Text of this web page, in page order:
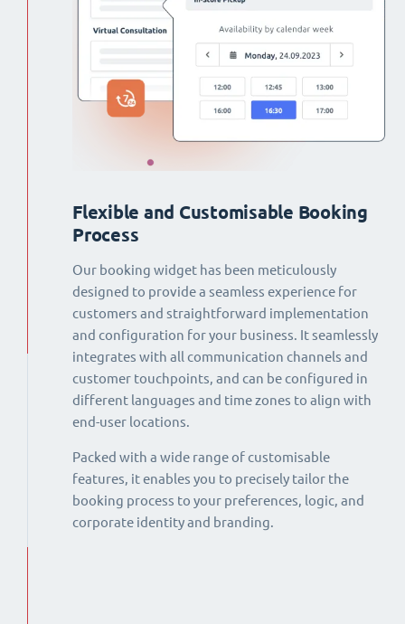
Flexible and Customisable Booking
Process
Our booking widget has been meticulously
designed to provide a seamless experience for
customers and straightforward implementation
and configuration for your business. It seamlessly
integrates with all communication channels and
customer touchpoints, and can be configured in
different languages and time zones to align with
end-user locations.
Packed with a wide range of customisable
features, it enables you to precisely tailor the
booking process to your preferences, logic, and
corporate identity and branding.